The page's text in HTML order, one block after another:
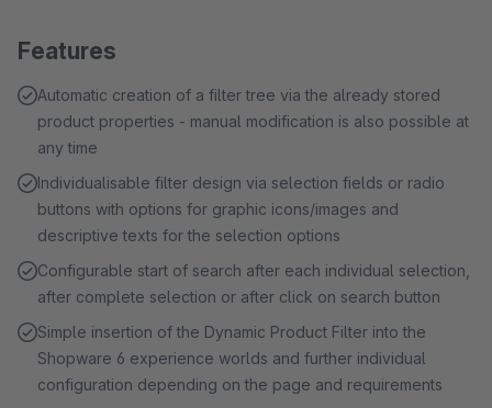
Features
Automatic creation of a filter tree via the already stored
product properties - manual modification is also possible at
any time
Individualisable filter design via selection fields or radio
buttons with options for graphic icons/images and
descriptive texts for the selection options
Configurable start of search after each individual selection,
after complete selection or after click on search button
Simple insertion of the Dynamic Product Filter into the
Shopware 6 experience worlds and further individual
configuration depending on the page and requirements